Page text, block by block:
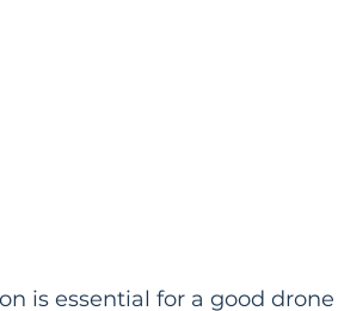
is essential for a good drone